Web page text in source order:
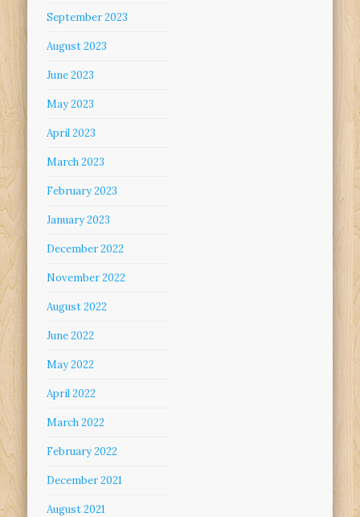
September 2023
August 2023
June 2023
May 2023
April 2023
March 2023
February 2023
January 2023
December 2022
November 2022
August 2022
June 2022
May 2022
April 2022
March 2022
February 2022
December 2021
August 2021